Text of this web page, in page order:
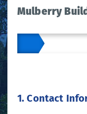
Mulberry
1. Contact